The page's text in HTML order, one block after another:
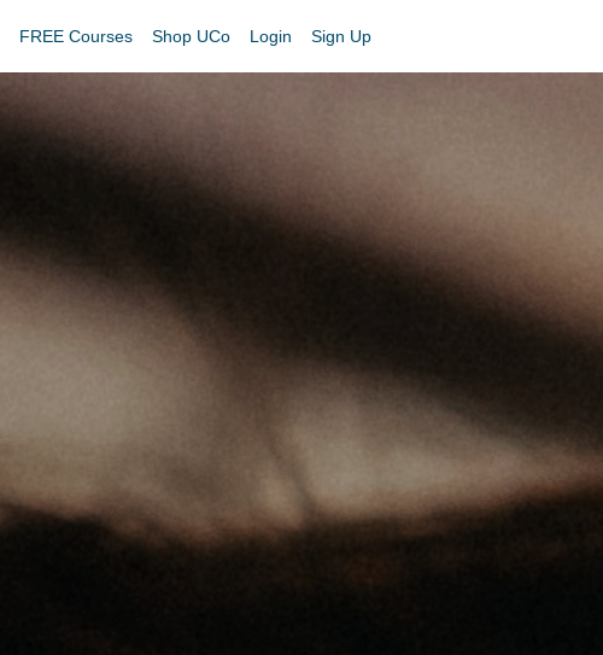
FREE Courses Shop UCo Login Sign Up